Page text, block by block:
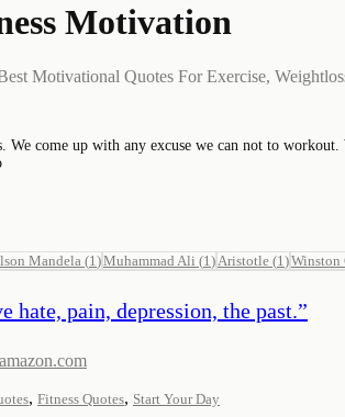
Motivation
Motivational Quotes For Exercise,
We come up with any excuse we can not to
Mandela (1 )Muhammad Ali (1 ) Aristotle (1 )
hate, pain, depression, the past.”
amazon.com
, Fitness Quotes, Start Your Day